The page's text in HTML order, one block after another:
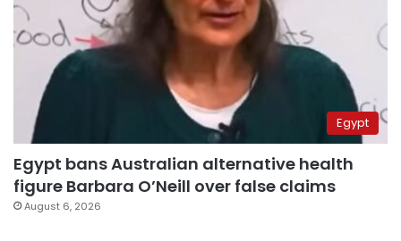
Egypt
Egypt bans Australian alternative health
figure Barbara O’Neill over false claims
August 6, 2026